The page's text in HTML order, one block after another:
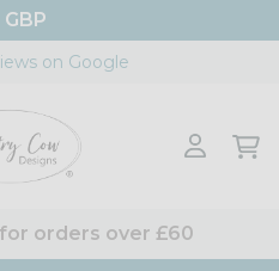
GBP
on Google
for orders over £60